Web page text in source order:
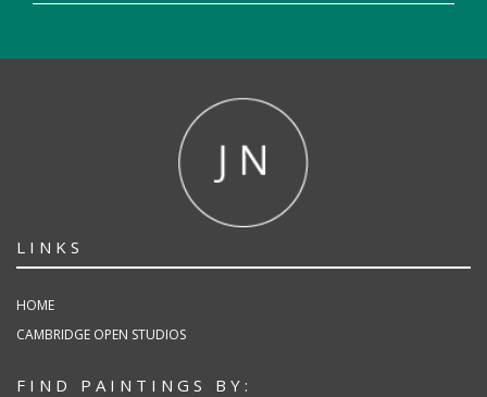
LINKS
HOME
CAMBRIDGE OPEN STUDIOS
FIND PAINTINGS BY: